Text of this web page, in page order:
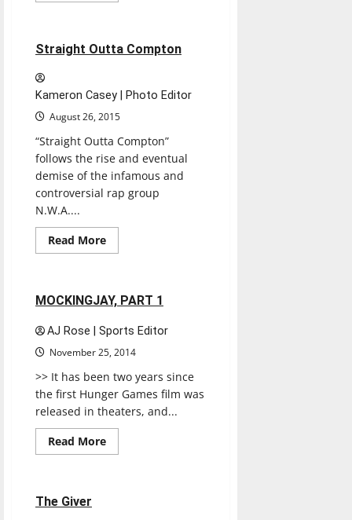
1 minute read
Movies Reviews
Straight Outta Compton
Kameron Casey | Photo Editor
August 26, 2015
“Straight Outta Compton”
follows the rise and eventual
demise of the infamous and
controversial rap group
N.W.A....
Read MoreRead
more
Compton
1 minute read
Movies Reviews
MOCKINGJAY, PART 1
AJ Rose | Sports Editor
November 25, 2014
>> It has been two years since
the first Hunger Games film was
released in theaters, and...
Read MoreRead
more
1 minute read
Movies
Reviews
The Giver